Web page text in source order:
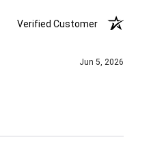
Verified Customer
Jun 5, 2026